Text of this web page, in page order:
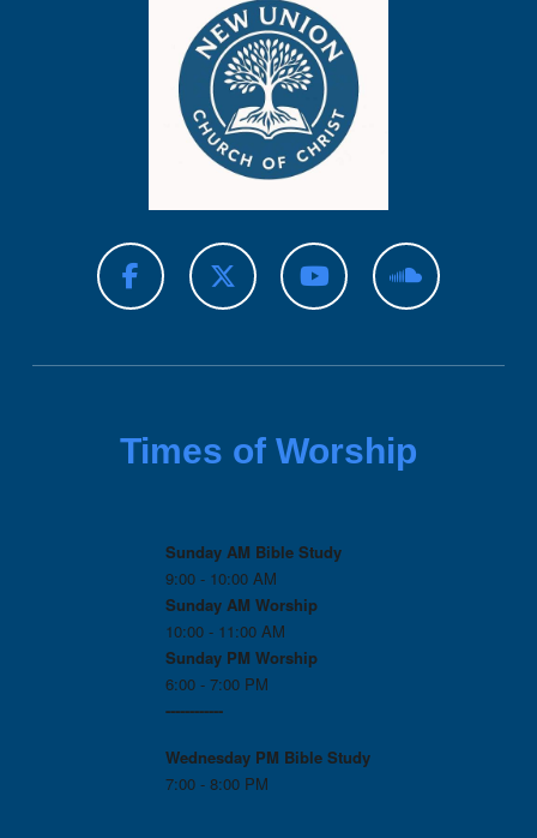
Times of Worship
Sunday AM Bible Study
9:00 - 10:00 AM
Sunday AM Worship
10:00 - 11:00 AM
Sunday PM Worship
6:00 - 7:00 PM
------------
Wednesday PM Bible Study
7:00 - 8:00 PM